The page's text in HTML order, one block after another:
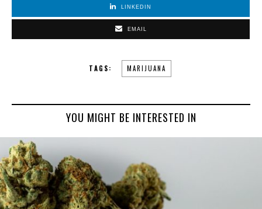
LINKEDIN
EMAIL
TAGS: MARIJUANA
YOU MIGHT BE INTERESTED IN